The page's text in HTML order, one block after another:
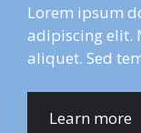
Lorem ipsum
adipiscing elit.
aliquet. Sed
Learn more